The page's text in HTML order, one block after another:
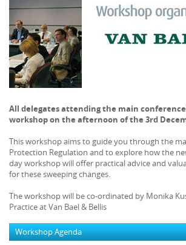
All delegates attending the main
workshop on the afternoon of the 3rd
This workshop aims to guide you through the
Protection Regulation and to explore how the
day workshop will offer practical advice and
for these sweeping changes.
The workshop will be co-ordinated by Monika
Practice at Van Bael & Bellis
Workshop Agenda